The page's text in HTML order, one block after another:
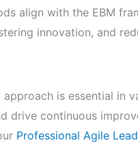
align with the EBM
innovation, and
is essential in
drive continuous
Professional Agile